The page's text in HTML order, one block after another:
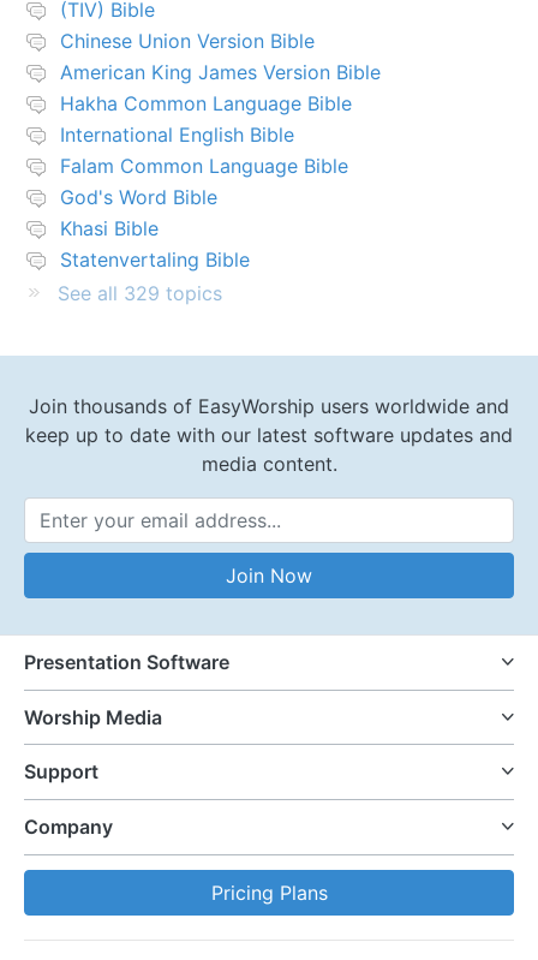
(TIV) Bible
Chinese Union Version Bible
American King James Version Bible
Hakha Common Language Bible
International English Bible
Falam Common Language Bible
God's Word Bible
Khasi Bible
Statenvertaling Bible
See all 329 topics
Join thousands of EasyWorship users worldwide and
keep up to date with our latest software updates and
media content.
Email Address
Join Now
Presentation Software
Worship Media
Support
Company
Pricing Plans